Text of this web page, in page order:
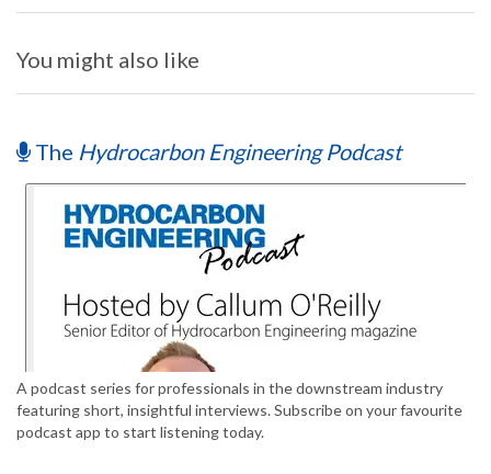
You might also like
The Hydrocarbon Engineering Podcast
A podcast series for professionals in the downstream industry
featuring short, insightful interviews. Subscribe on your favourite
podcast app to start listening today.